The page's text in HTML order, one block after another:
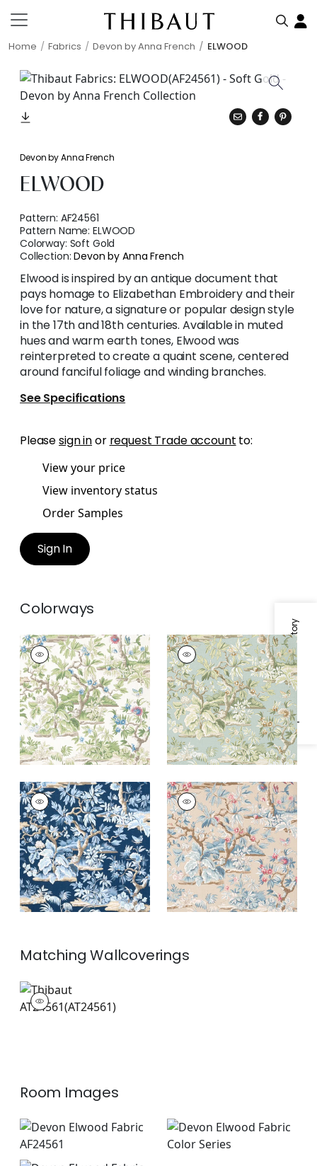
Home Fabrics Devon by Anna French ELWOOD
Specifications & Inventory
Devon by Anna French
ELWOOD
Pattern: AF24561
Pattern Name:ELWOOD
Colorway: Soft Gold
Collection:Devon by Anna French
Elwood is inspired by an antique document that
pays homage to Elizabethan Embroidery and their
love for nature, a signature or popular design style
in the 17th and 18th centuries. Available in muted
hues and warm earth tones, Elwood was
reinterpreted to create a quaint scene, centered
around fanciful foliage and winding branches.
See Specifications
Pleasesign inor request Trade account to:
View your price
View inventory status
Order Samples
Sign In
Colorways
ELWOOD
Print Fabric|Spring
ELWOOD
Print Fabric|Robin's
Egg
ELWOOD
Print Fabric|Navy
ELWOOD
Print
Fabric|Document
Linen
MatchingWallcoverings
AT24561
Wallpaper|
Room Images